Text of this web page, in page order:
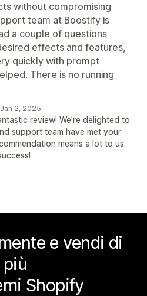
without compromising
team at Boostify is
a couple of questions
effects and features,
quickly with prompt
There is no running
Jan 2, 2025
review! We're delighted to
support team have met your
means a lot to us.
e vendi di
più
Shopify